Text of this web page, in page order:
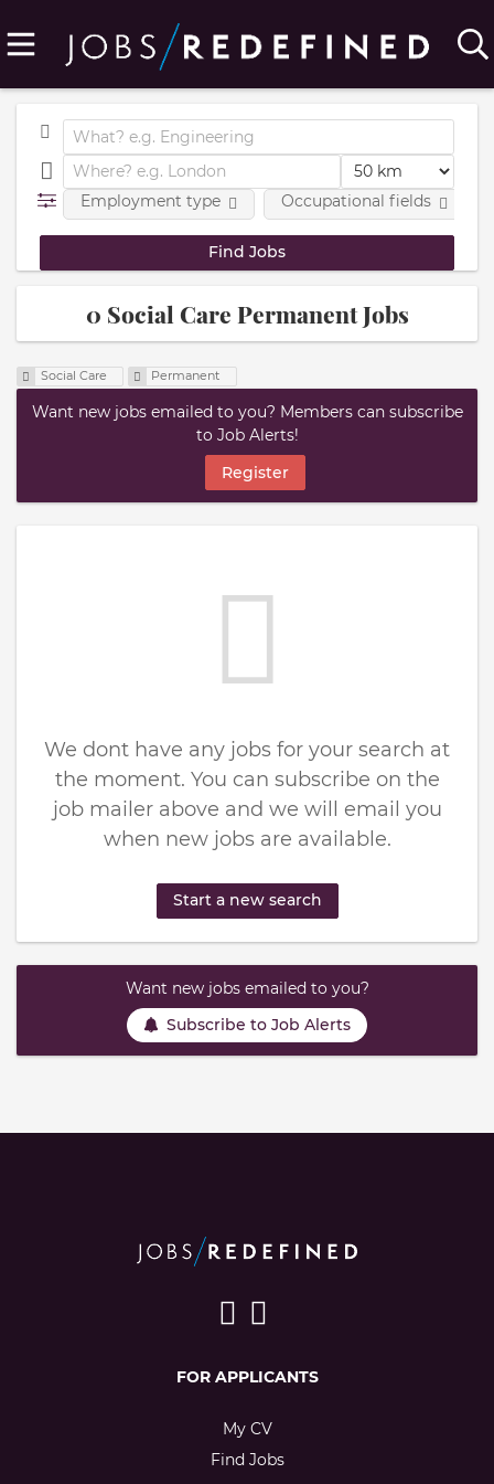
Employment type Occupational fields
0 Social Care Permanent Jobs
Social Care Permanent
Want new jobs emailed to you? Members can subscribe
to Job Alerts!
Register
We dont have any jobs for your search at
the moment. You can subscribe on the
job mailer above and we will email you
when new jobs are available.
Start a new search
Want new jobs emailed to you?
Subscribe to Job Alerts
FOR APPLICANTS
My CV
Find Jobs